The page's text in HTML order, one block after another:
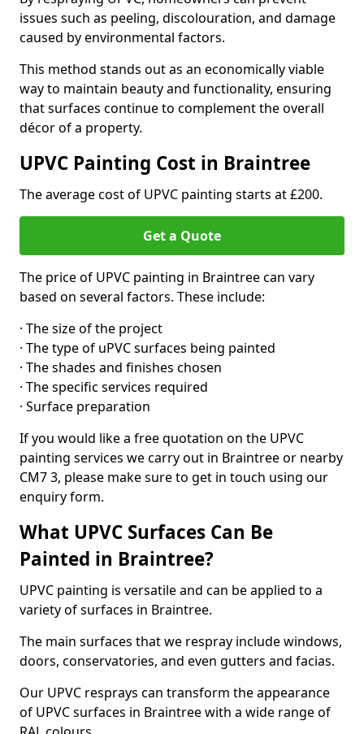
issues such as peeling, discolouration, and damage
caused by environmental factors.
This method stands out as an economically viable
way to maintain beauty and functionality, ensuring
that surfaces continue to complement the overall
décor of a property.
UPVC Painting Cost in Braintree
The average cost of UPVC painting starts at £200.
Get a Quote
The price of UPVC painting in Braintree can vary
based on several factors. These include:
· The size of the project
· The type of uPVC surfaces being painted
· The shades and finishes chosen
· The specific services required
· Surface preparation
If you would like a free quotation on the UPVC
painting services we carry out in Braintree or nearby
CM7 3, please make sure to get in touch using our
enquiry form.
What UPVC Surfaces Can Be
Painted in Braintree?
UPVC painting is versatile and can be applied to a
variety of surfaces in Braintree.
The main surfaces that we respray include windows,
doors, conservatories, and even gutters and facias.
Our UPVC resprays can transform the appearance
of UPVC surfaces in Braintree with a wide range of